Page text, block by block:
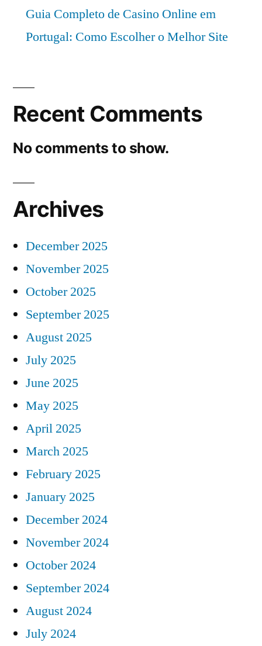
Guia Completo de Casino Online em
Portugal: Como Escolher o Melhor Site
Recent Comments
No comments to show.
Archives
December 2025
November 2025
October 2025
September 2025
August 2025
July 2025
June 2025
May 2025
April 2025
March 2025
February 2025
January 2025
December 2024
November 2024
October 2024
September 2024
August 2024
July 2024